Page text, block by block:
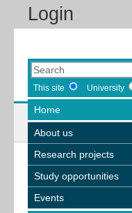
Login
This site University
Home
About us
Research projects
Study opportunities
Events